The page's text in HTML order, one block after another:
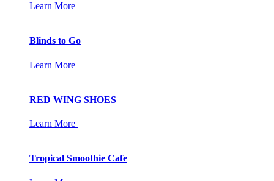
Learn More
Blinds to Go
Learn More
RED WING SHOES
Learn More
Tropical Smoothie Cafe